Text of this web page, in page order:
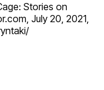
Stories on
July 20, 2021,